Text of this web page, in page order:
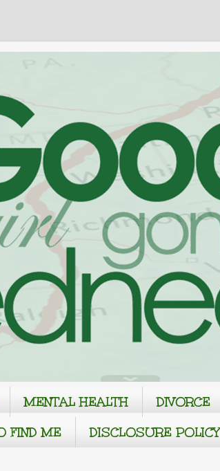
MENTAL HEALTH DIVORCE
FIND ME DISCLOSURE POLICY